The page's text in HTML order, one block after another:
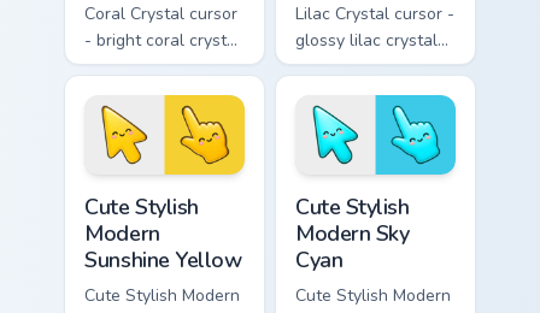
Coral Crystal cursor
- bright coral crystal
kawaii arrow and
pointer with soft
smile facets.
Lilac Crystal cursor -
glossy lilac crystal
kawaii arrow and
pointer with soft
smile facets.
Cute Stylish
Modern
Sunshine Yellow
Cute Stylish Modern
Cute Stylish
Modern Sky
Cyan
Cute Stylish Modern